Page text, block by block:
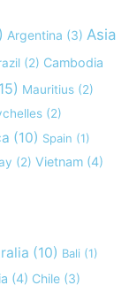
Argentina (3) Asia
(2) Cambodia
Mauritius (2)
(2)
(10) Spain (1)
(2) Vietnam (4)
(10) Bali (1)
(4) Chile (3)